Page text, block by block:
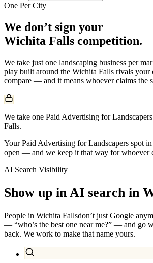
One Per City
We don’t sign your
Wichita Falls competition.
We take just one landscaping business per
play built around the Wichita Falls rivals your
compare — and it means whoever claims the
We take one Paid Advertising for
Falls.
Your Paid Advertising for Landscapers spot
open — and we keep it that way for whoever
AI Search Visibility
Show up in AI search in
People in Wichita Fallsdon’t just Google
— “who’s the best one near me?” — and go
back. We work to make that name yours.